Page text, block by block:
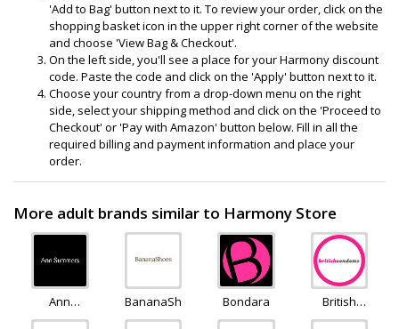
'Add to Bag' button next to it. To review your order, click on the
shopping basket icon in the upper right corner of the website
and choose 'View Bag & Checkout'.
On the left side, you'll see a place for your Harmony discount
code. Paste the code and click on the 'Apply' button next to it.
Choose your country from a drop-down menu on the right
side, select your shipping method and click on the 'Proceed to
Checkout' or 'Pay with Amazon' button below. Fill in all the
required billing and payment information and place your
order.
More adult brands similar to Harmony Store
Ann
Summers
BananaShoes Bondara
British
Condoms